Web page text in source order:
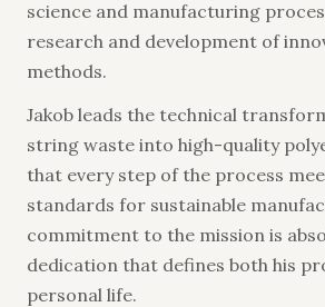
science and manufacturing
research and development of
methods.
Jakob leads the technical
string waste into high-quality
that every step of the process
standards for sustainable
commitment to the mission is
dedication that defines both his
personal life.